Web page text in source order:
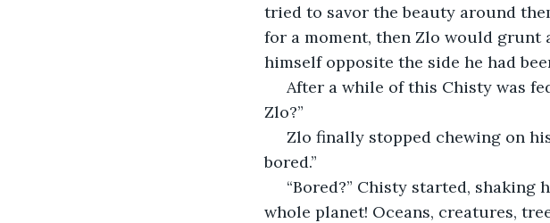
tried to savor the beauty around
for a moment, then Zlo would grunt
himself opposite the side he had
Zlo?”
bored.”
whole planet! Oceans, creatures,